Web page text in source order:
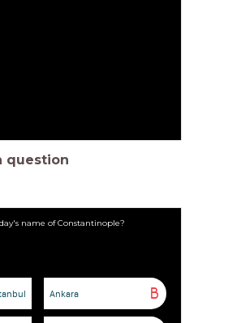
question
name of Constantinople?
B
Ankara